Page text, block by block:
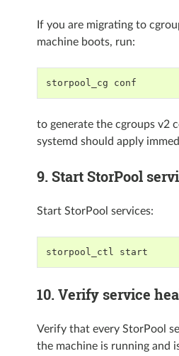
If you are migrating to
machine boots, run:
storpool_cg conf
to generate the cgroups v2
systemd should apply
9. Start StorPool
Start StorPool services:
storpool_ctl start
10. Verify service
Verify that every StorPool
the machine is running and